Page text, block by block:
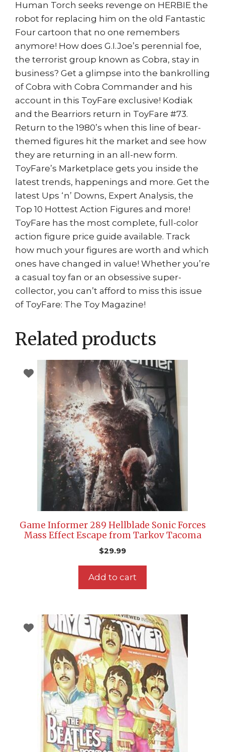
Human Torch seeks revenge on HERBIE the
robot for replacing him on the old Fantastic
Four cartoon that no one remembers
anymore! How does G.I.Joe’s perennial foe,
the terrorist group known as Cobra, stay in
business? Get a glimpse into the bankrolling
of Cobra with Cobra Commander and his
account in this ToyFare exclusive! Kodiak
and the Bearriors return in ToyFare #73.
Return to the 1980’s when this line of bear-
themed figures hit the market and see how
they are returning in an all-new form.
ToyFare’s Marketplace gets you inside the
latest trends, happenings and more. Get the
latest Ups ‘n’ Downs, Expert Analysis, the
Top 10 Hottest Action Figures and more!
ToyFare has the most complete, full-color
action figure price guide available. Track
how much your figures are worth and which
ones have changed in value! Whether you’re
a casual toy fan or an obsessive super-
collector, you can’t afford to miss this issue
of ToyFare: The Toy Magazine!
Related products
Game Informer 289 Hellblade Sonic Forces
Mass Effect Escape from Tarkov Tacoma
$29.99
Add to cart